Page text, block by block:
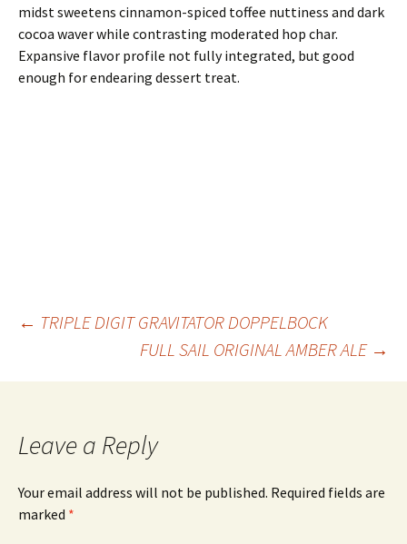
midst sweetens cinnamon-spiced toffee nuttiness and dark
cocoa waver while contrasting moderated hop char.
Expansive flavor profile not fully integrated, but good
enough for endearing dessert treat.
Post
navigation
← TRIPLE DIGIT GRAVITATOR DOPPELBOCK
FULL SAIL ORIGINAL AMBER ALE →
Leave a Reply
Your email address will not be published. Required fields are
marked *